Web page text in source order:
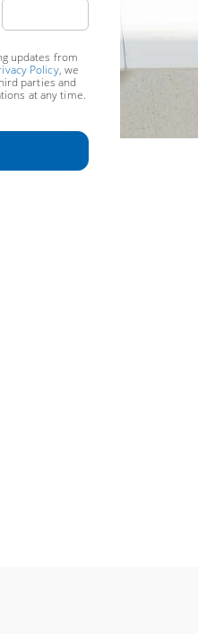
updates from
Policy, we
parties and
at any time.